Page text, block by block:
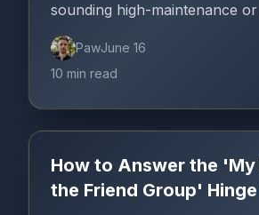
sounding high-maintenance or
PawJune 16
10 min read
How to Answer the 'My
the Friend Group'